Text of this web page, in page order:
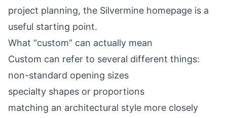
project planning, the Silvermine homepage is a
useful starting point.
What “custom” can actually mean
Custom can refer to several different things:
non-standard opening sizes
specialty shapes or proportions
matching an architectural style more closely